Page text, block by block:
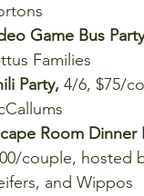
Game Bus
Families
Party, 4/6, $75/
Room Dinner
couple, hosted
and Wippos